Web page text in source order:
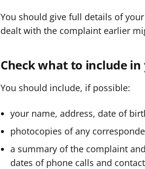
You should give full details of
dealt with the complaint earlier
Check what to include
You should include, if possible:
your name, address, date of
photocopies of any
a summary of the complaint
dates of phone calls and